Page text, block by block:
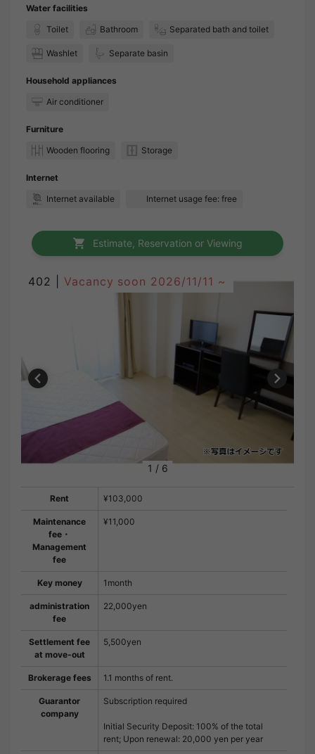
Water facilities
Toilet
Bathroom Separated bath and toilet
Washlet Separate basin
Household appliances
Air conditioner
Furniture
Wooden flooring
Storage
Internet
Internet available
Internet usage fee: free
Estimate, Reservation or Viewing
402 | Vacancy soon 2026/11/11 ~
1 / 6
Rent ¥103,000
Maintenance
fee・
Management
fee
¥11,000
Key money 1month
administration
fee
22,000yen
Settlement fee
at move-out
5,500yen
Brokerage fees 1.1 months of rent.
Guarantor
company
Subscription required
Initial Security Deposit: 100% of the total
rent; Upon renewal: 20,000 yen per year